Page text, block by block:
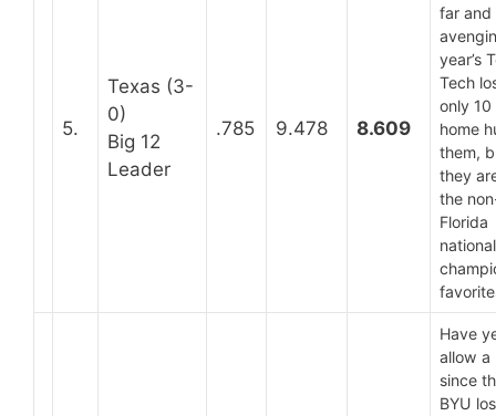
5.
Texas (3-
0)
Big 12
Leader
.785 9.478 8.609
far and
year’s
Tech
only 10
home
them,
they
the
Florida
national
Have
allow a
since
BYU